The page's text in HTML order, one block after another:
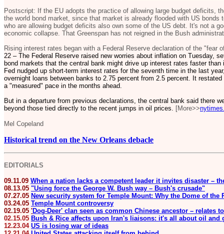
Postscript: If the EU adopts the practice of allowing large budget deficits,
the world bond market, since that market is already flooded with US bonds
who are allowing budget deficits also own some of the US debt. It's not a
economic collapse. That Greenspan has not reigned in the Bush
Rising interest rates began with a Federal Reserve declaration of the "fear
22 – The Federal Reserve raised new worries about inflation on Tuesday,
bond markets that the central bank might drive up interest rates faster
Fed nudged up short-term interest rates for the seventh time in the last
overnight loans between banks to 2.75 percent from 2.5 percent. It
a "measured" pace in the months ahead.
But in a departure from previous declarations, the central bank said there
beyond those tied directly to the recent jumps in oil prices. [More>>
Mel Copeland
Historical trend on the New Orleans debacle
EDITORIALS
09.11.09 When a nation lacks a competent leader it invites disaster –
08.13.05 "Using force the George W. Bush way – Bush's crusade"
07.27.05 New security system for Temple Mount: Why the Dome of the
03.24.05 Temple Mount controversy
02.19.05 'Dog-Deer' clan seen as common Chinese ancestor – relates
02.15.05 Bush & Rice affects upon Iran's liaisons: it's all about oil and
12.23.04 US is losing war of ideas